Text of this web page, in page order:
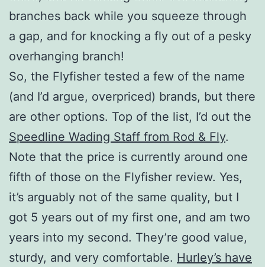
branches back while you squeeze through
a gap, and for knocking a fly out of a pesky
overhanging branch!
So, the Flyfisher tested a few of the name
(and I’d argue, overpriced) brands, but there
are other options. Top of the list, I’d out the
Speedline Wading Staff from Rod & Fly.
Note that the price is currently around one
fifth of those on the Flyfisher review. Yes,
it’s arguably not of the same quality, but I
got 5 years out of my first one, and am two
years into my second. They’re good value,
sturdy, and very comfortable. Hurley’s have